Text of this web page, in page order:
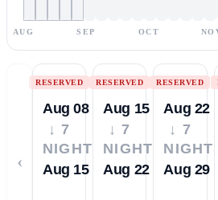
AUG SEP OCT
‹
RESERVED
Aug 08
↓ 7
NIGHTS
Aug 15
RESERVED
Aug 15
↓ 7
NIGHTS
Aug 22
RESERVED
Aug 22
↓ 7
NIGHTS
Aug 29